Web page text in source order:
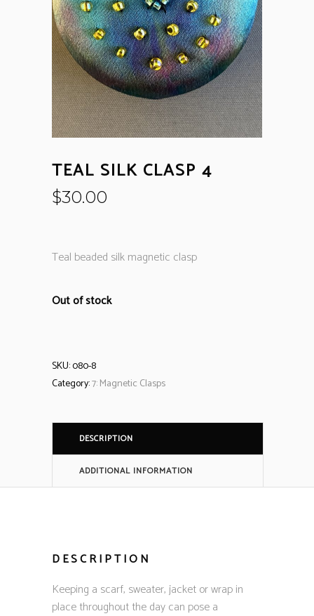
TEAL SILK CLASP 4
$30.00
Teal beaded silk magnetic clasp
Out of stock
SKU:080-8
Category:7: Magnetic Clasps
DESCRIPTION
ADDITIONAL INFORMATION
DESCRIPTION
Keeping a scarf, sweater, jacket or wrap in
place throughout the day can pose a